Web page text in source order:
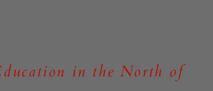
in the North of